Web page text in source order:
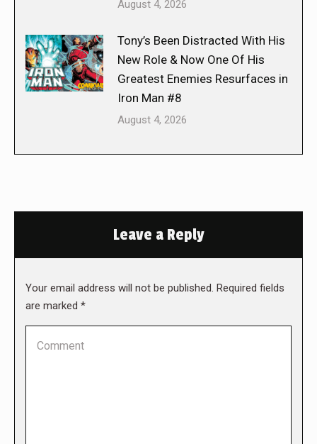
August 4, 2026
Tony’s Been Distracted With His
New Role & Now One Of His
Greatest Enemies Resurfaces in
Iron Man #8
August 4, 2026
Leave a Reply
Your email address will not be published. Required fields
are marked *